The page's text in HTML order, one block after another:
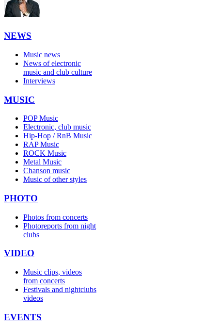
NEWS
Music news
News of electronic
music and club culture
Interviews
MUSIC
POP Music
Electronic, club music
Hip-Hop / RnB Music
RAP Music
ROCK Music
Metal Music
Chanson music
Music of other styles
PHOTO
Photos from concerts
Photoreports from night
clubs
VIDEO
Music clips, videos
from concerts
Festivals and nightclubs
videos
EVENTS